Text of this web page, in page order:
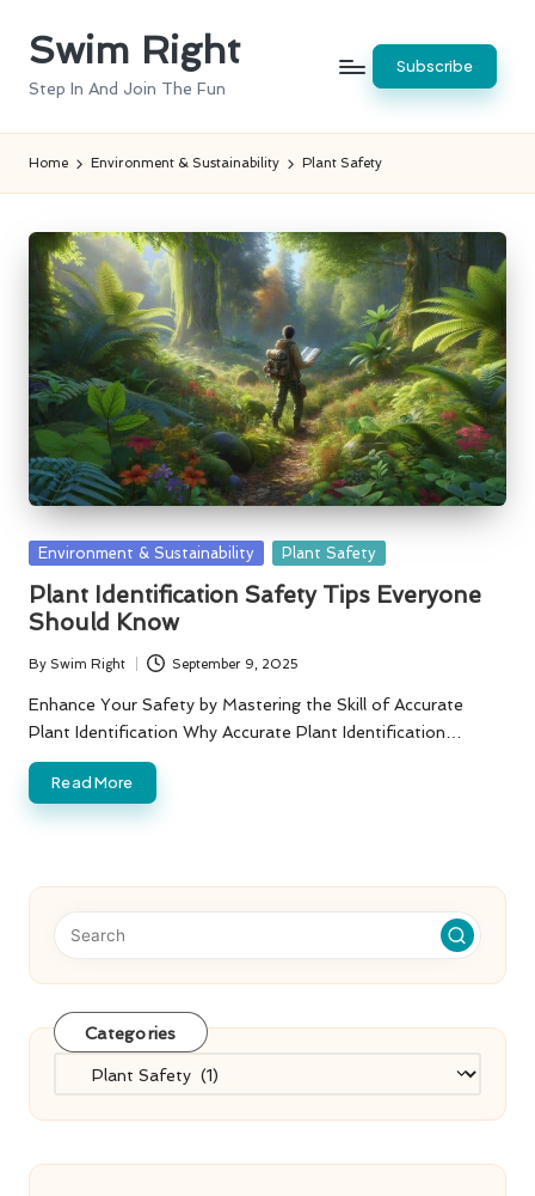
SkipSwim Right
Step In And Join The Fun
Subscribe
Home Environment & Sustainability Plant Safety
Posted
Environment & Sustainability Plant Safety
Plant Identification Safety Tips Everyone
Should Know
Posted
by
By Swim Right September 9, 2025
Enhance Your Safety by Mastering the Skill of Accurate
Plant Identification Why Accurate Plant Identification…
Read More
Categories
Categories